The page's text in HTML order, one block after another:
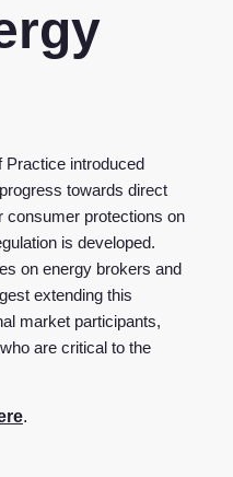
Practice introduced
towards direct
consumer protections on
is developed.
on energy brokers and
extending this
market participants,
are critical to the
.